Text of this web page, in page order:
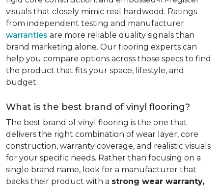
visuals that closely mimic real hardwood. Ratings
from independent testing and manufacturer
warranties are more reliable quality signals than
brand marketing alone. Our flooring experts can
help you compare options across those specs to find
the product that fits your space, lifestyle, and
budget.
What is the best brand of vinyl flooring?
The best brand of vinyl flooring is the one that
delivers the right combination of wear layer, core
construction, warranty coverage, and realistic visuals
for your specific needs. Rather than focusing on a
single brand name, look for a manufacturer that
backs their product with a strong wear warranty,